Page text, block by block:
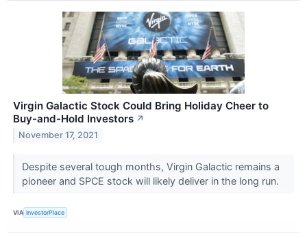
Virgin Galactic Stock Could Bring Holiday Cheer to
Buy-and-Hold Investors ↗
November 17, 2021
Despite several tough months, Virgin Galactic remains a
pioneer and SPCE stock will likely deliver in the long run.
VIA InvestorPlace